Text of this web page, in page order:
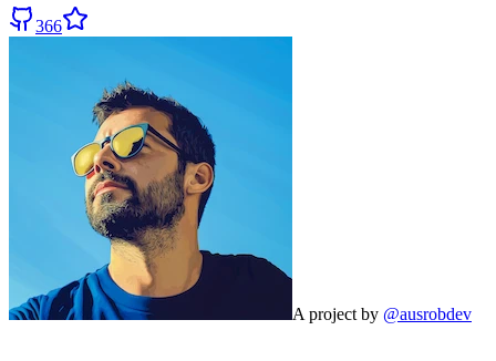
366
A project by @ausrobdev